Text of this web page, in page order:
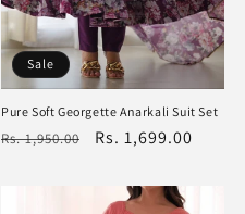
Sale
Pure Soft Georgette Anarkali Suit Set
Regular
Rs. 1,950.00
Sale
Rs. 1,699.00